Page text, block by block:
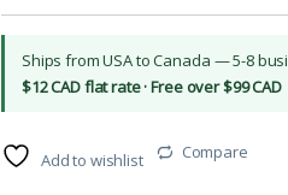
Ships from USA to Canada — 5-8
$12 CAD flat rate · Free over $99 CAD
Add to wishlist Compare